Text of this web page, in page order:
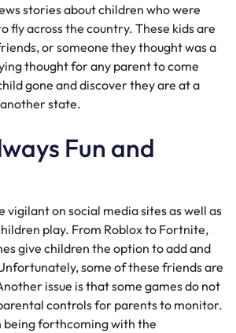
stories about children who were
fly across the country. These kids are
or someone they thought was a
thought for any parent to come
gone and discover they are at a
state.
Fun and
vigilant on social media sites as well as
play. From Roblox to Fortnite,
give children the option to add and
some of these friends are
issue is that some games do not
controls for parents to monitor.
being forthcoming with the